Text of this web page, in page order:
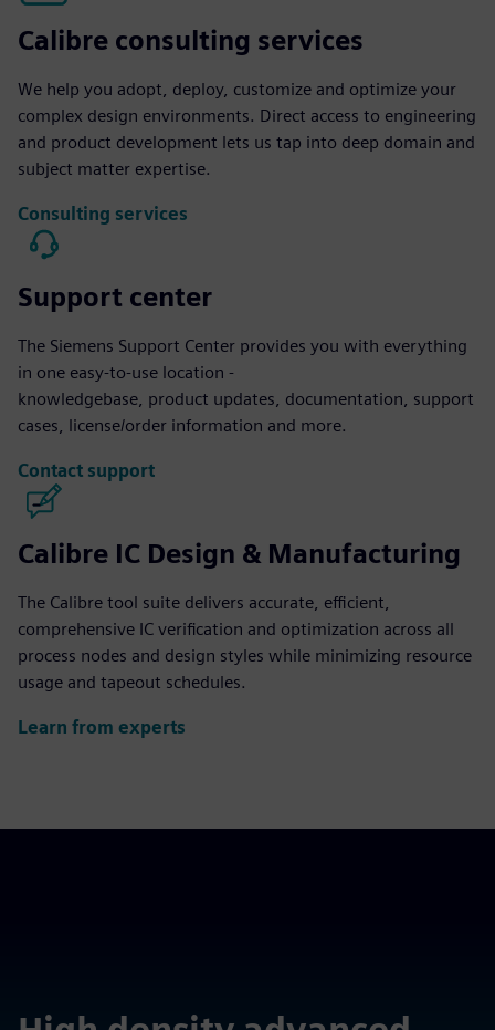
Calibre consulting services
We help you adopt, deploy, customize and optimize your
complex design environments. Direct access to engineering
and product development lets us tap into deep domain and
subject matter expertise.
Consulting services
Support center
The Siemens Support Center provides you with everything
in one easy-to-use location -
knowledgebase, product updates, documentation, support
cases, license/order information and more.
Contact support
Calibre IC Design & Manufacturing
The Calibre tool suite delivers accurate, efficient,
comprehensive IC verification and optimization across all
process nodes and design styles while minimizing resource
usage and tapeout schedules.
Learn from experts